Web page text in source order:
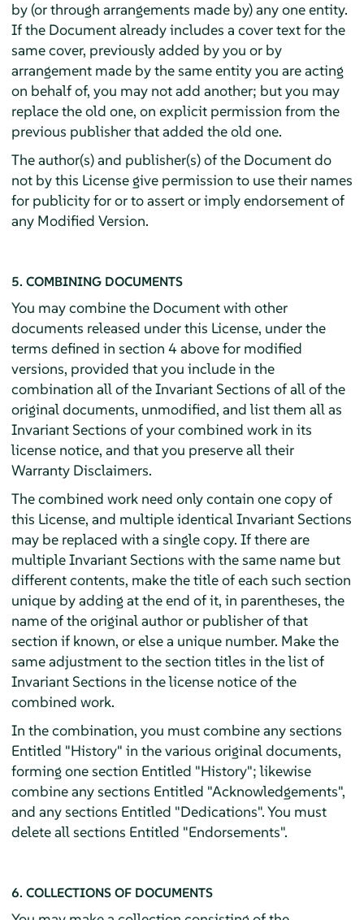
by (or through arrangements made by) any one entity.
If the Document already includes a cover text for the
same cover, previously added by you or by
arrangement made by the same entity you are acting
on behalf of, you may not add another; but you may
replace the old one, on explicit permission from the
previous publisher that added the old one.
The author(s) and publisher(s) of the Document do
not by this License give permission to use their names
for publicity for or to assert or imply endorsement of
any Modified Version.
5. COMBINING DOCUMENTS
You may combine the Document with other
documents released under this License, under the
terms defined in section 4 above for modified
versions, provided that you include in the
combination all of the Invariant Sections of all of the
original documents, unmodified, and list them all as
Invariant Sections of your combined work in its
license notice, and that you preserve all their
Warranty Disclaimers.
The combined work need only contain one copy of
this License, and multiple identical Invariant Sections
may be replaced with a single copy. If there are
multiple Invariant Sections with the same name but
different contents, make the title of each such section
unique by adding at the end of it, in parentheses, the
name of the original author or publisher of that
section if known, or else a unique number. Make the
same adjustment to the section titles in the list of
Invariant Sections in the license notice of the
combined work.
In the combination, you must combine any sections
Entitled "History" in the various original documents,
forming one section Entitled "History"; likewise
combine any sections Entitled "Acknowledgements",
and any sections Entitled "Dedications". You must
delete all sections Entitled "Endorsements".
6. COLLECTIONS OF DOCUMENTS